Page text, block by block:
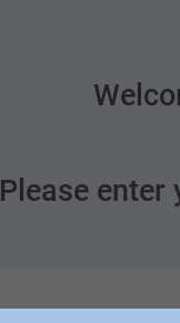
Please enter